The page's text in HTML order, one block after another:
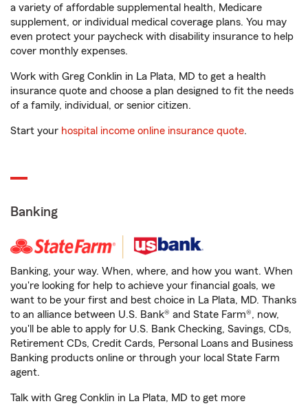
a variety of affordable supplemental health, Medicare
supplement, or individual medical coverage plans. You may
even protect your paycheck with disability insurance to help
cover monthly expenses.
Work with Greg Conklin in La Plata, MD to get a health
insurance quote and choose a plan designed to fit the needs
of a family, individual, or senior citizen.
Start your hospital income online insurance quote.
Banking
Banking, your way. When, where, and how you want. When
you're looking for help to achieve your financial goals, we
want to be your first and best choice in La Plata, MD. Thanks
to an alliance between U.S. Bank® and State Farm®, now,
you'll be able to apply for U.S. Bank Checking, Savings, CDs,
Retirement CDs, Credit Cards, Personal Loans and Business
Banking products online or through your local State Farm
agent.
Talk with Greg Conklin in La Plata, MD to get more